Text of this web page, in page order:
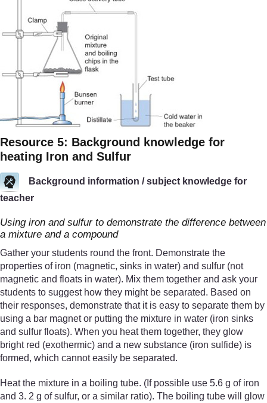
Resource 5: Background knowledge for
heating Iron and Sulfur
Background information / subject knowledge for
teacher
Using iron and sulfur to demonstrate the difference between
a mixture and a compound
Gather your students round the front. Demonstrate the
properties of iron (magnetic, sinks in water) and sulfur (not
magnetic and floats in water). Mix them together and ask your
students to suggest how they might be separated. Based on
their responses, demonstrate that it is easy to separate them by
using a bar magnet or putting the mixture in water (iron sinks
and sulfur floats). When you heat them together, they glow
bright red (exothermic) and a new substance (iron sulfide) is
formed, which cannot easily be separated.
Heat the mixture in a boiling tube. (If possible use 5.6 g of iron
and 3. 2 g of sulfur, or a similar ratio). The boiling tube will glow